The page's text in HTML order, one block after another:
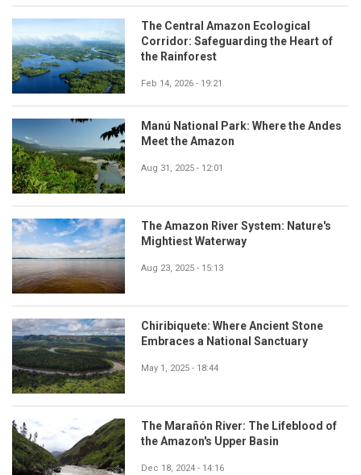
The Central Amazon Ecological
Corridor: Safeguarding the Heart of
the Rainforest
Feb 14, 2026 - 19:21
Manú National Park: Where the Andes
Meet the Amazon
Aug 31, 2025 - 12:01
The Amazon River System: Nature's
Mightiest Waterway
Aug 23, 2025 - 15:13
Chiribiquete: Where Ancient Stone
Embraces a National Sanctuary
May 1, 2025 - 18:44
The Marañón River: The Lifeblood of
the Amazon's Upper Basin
Dec 18, 2024 - 14:16